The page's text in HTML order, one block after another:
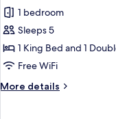
Bathrooms,
City
photos
for
Presidential
Condo,
1
King
1 bedroom
Sleeps 5
1 King Bed and 1
Free WiFi
More details
More